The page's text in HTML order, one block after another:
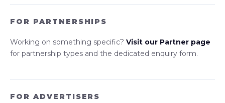
FOR PARTNERSHIPS
Working on something specific? Visit our Partner page
for partnership types and the dedicated enquiry form.
FOR ADVERTISERS